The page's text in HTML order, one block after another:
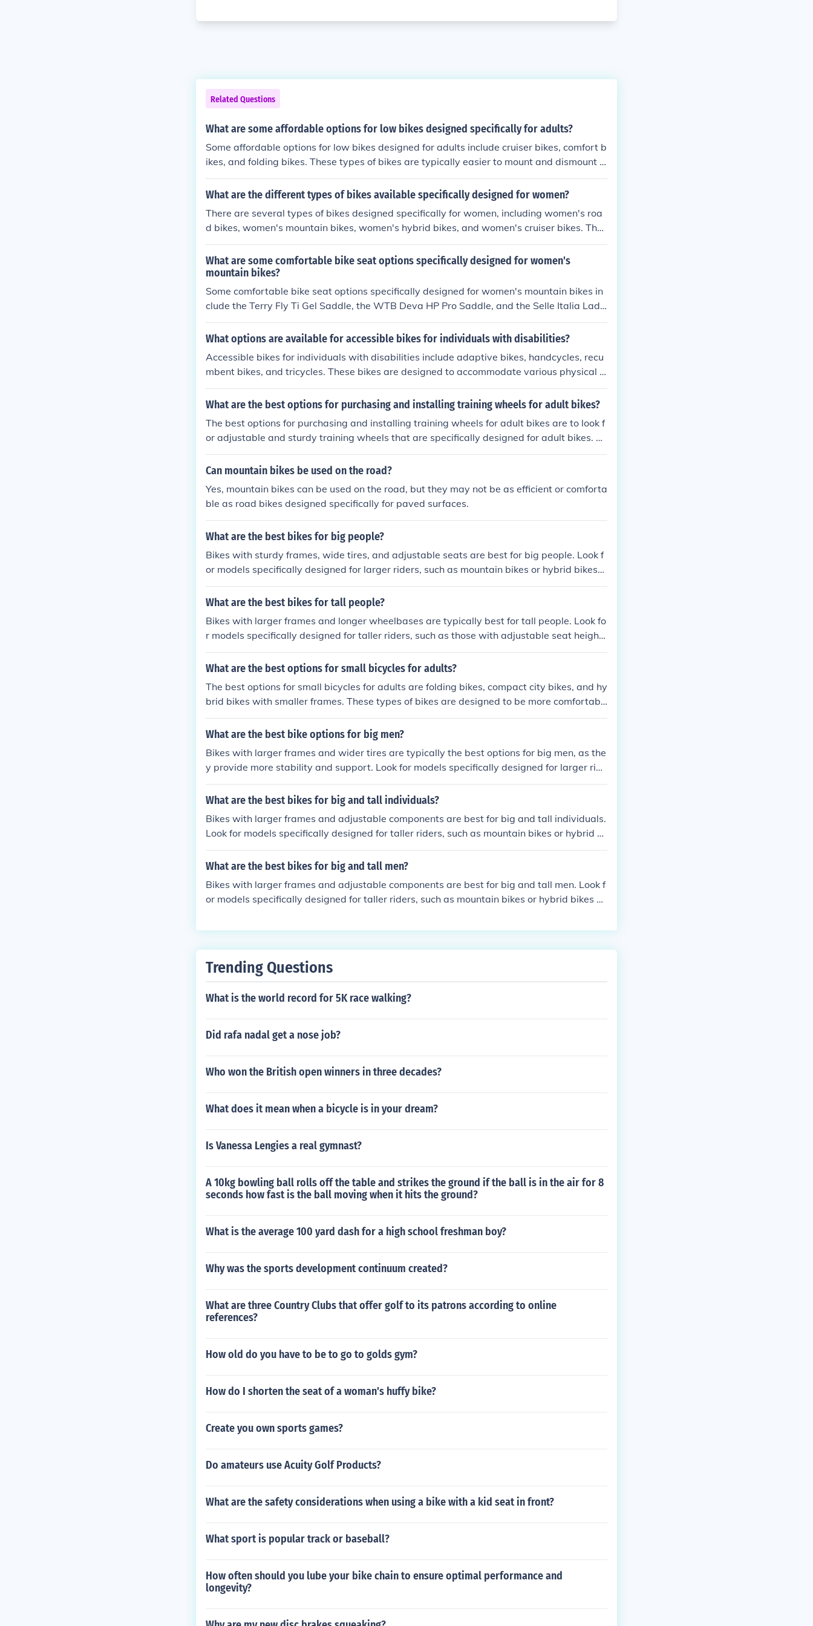
Related Questions
What are some affordable options for low bikes designed specifically for adults?
Some affordable options for low bikes designed for adults include cruiser bikes, comfort b
ikes, and folding bikes. These types of bikes are typically easier to mount and dismount d
ue to their lower frame design, making them more accessible for adults of all ages and a
bilities.
What are the different types of bikes available specifically designed for women?
There are several types of bikes designed specifically for women, including women's roa
d bikes, women's mountain bikes, women's hybrid bikes, and women's cruiser bikes. Thes
e bikes are typically designed with a women-specific frame geometry and components t
o provide a more comfortable and efficient riding experience for female riders.
What are some comfortable bike seat options specifically designed for women's
mountain bikes?
Some comfortable bike seat options specifically designed for women's mountain bikes in
clude the Terry Fly Ti Gel Saddle, the WTB Deva HP Pro Saddle, and the Selle Italia Lady
Gel Flow Saddle. These seats are designed with women's anatomy in mind to provide a
more comfortable riding experience on rough terrain.
What options are available for accessible bikes for individuals with disabilities?
Accessible bikes for individuals with disabilities include adaptive bikes, handcycles, recu
mbent bikes, and tricycles. These bikes are designed to accommodate various physical li
mitations and provide options for individuals with disabilities to enjoy cycling.
What are the best options for purchasing and installing training wheels for adult bikes?
The best options for purchasing and installing training wheels for adult bikes are to look f
or adjustable and sturdy training wheels that are specifically designed for adult bikes. Yo
u can find them at bike shops, online retailers, or sporting goods stores. Make sure to follo
w the manufacturer's instructions carefully when installing them on your bike.
Can mountain bikes be used on the road?
Yes, mountain bikes can be used on the road, but they may not be as efficient or comforta
ble as road bikes designed specifically for paved surfaces.
What are the best bikes for big people?
Bikes with sturdy frames, wide tires, and adjustable seats are best for big people. Look f
or models specifically designed for larger riders, such as mountain bikes or hybrid bikes
with higher weight capacities. It's important to test ride different options to find the most
comfortable fit.
What are the best bikes for tall people?
Bikes with larger frames and longer wheelbases are typically best for tall people. Look fo
r models specifically designed for taller riders, such as those with adjustable seat heights
and handlebars. Mountain bikes and hybrid bikes are good options for tall individuals du
e to their sturdy construction and comfortable riding positions.
What are the best options for small bicycles for adults?
The best options for small bicycles for adults are folding bikes, compact city bikes, and hy
brid bikes with smaller frames. These types of bikes are designed to be more comfortabl
e and easier to handle for adults of smaller stature.
What are the best bike options for big men?
Bikes with larger frames and wider tires are typically the best options for big men, as the
y provide more stability and support. Look for models specifically designed for larger ride
rs, such as mountain bikes or hybrid bikes with sturdy construction. It's also important to
consider the weight capacity of the bike to ensure it can safely accommodate a bigger ri
What are the best bikes for big and tall individuals?
Bikes with larger frames and adjustable components are best for big and tall individuals.
Look for models specifically designed for taller riders, such as mountain bikes or hybrid bi
kes with extended seat posts and handlebars. It's important to test ride different options
to find the most comfortable fit for your size.
What are the best bikes for big and tall men?
Bikes with larger frames and adjustable components are best for big and tall men. Look f
or models specifically designed for taller riders, such as mountain bikes or hybrid bikes wi
ondale known for their range of sizes and customization options.
Trending Questions
What is the world record for 5K race walking?
Did rafa nadal get a nose job?
Who won the British open winners in three decades?
What does it mean when a bicycle is in your dream?
Is Vanessa Lengies a real gymnast?
A 10kg bowling ball rolls off the table and strikes the ground if the ball is in the air for 8
seconds how fast is the ball moving when it hits the ground?
What is the average 100 yard dash for a high school freshman boy?
Why was the sports development continuum created?
What are three Country Clubs that offer golf to its patrons according to online
references?
How old do you have to be to go to golds gym?
How do I shorten the seat of a woman's huffy bike?
Create you own sports games?
Do amateurs use Acuity Golf Products?
What are the safety considerations when using a bike with a kid seat in front?
What sport is popular track or baseball?
How often should you lube your bike chain to ensure optimal performance and
longevity?